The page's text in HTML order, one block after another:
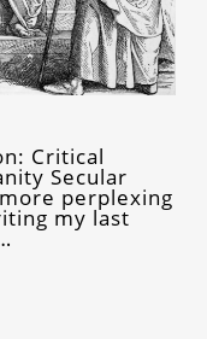
Critical
Secular
perplexing
my last